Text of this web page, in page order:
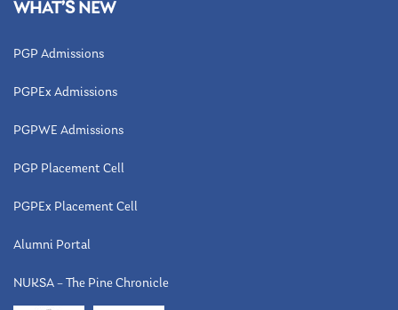
WHAT’S NEW
PGP Admissions
PGPEx Admissions
PGPWE Admissions
PGP Placement Cell
PGPEx Placement Cell
Alumni Portal
NUKSA – The Pine Chronicle